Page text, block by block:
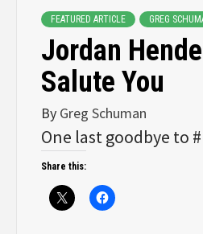
FEATURED ARTICLE GREG
Jordan
Salute You
By Greg Schuman
One last goodbye to
Share this: